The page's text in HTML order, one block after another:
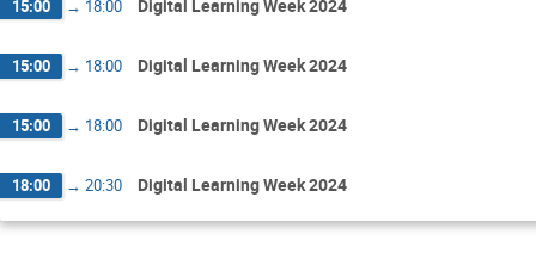
15:00 → 18:00 Digital Learning Week 2024
15:00 → 18:00 Digital Learning Week 2024
15:00 → 18:00 Digital Learning Week 2024
18:00 → 20:30 Digital Learning Week 2024